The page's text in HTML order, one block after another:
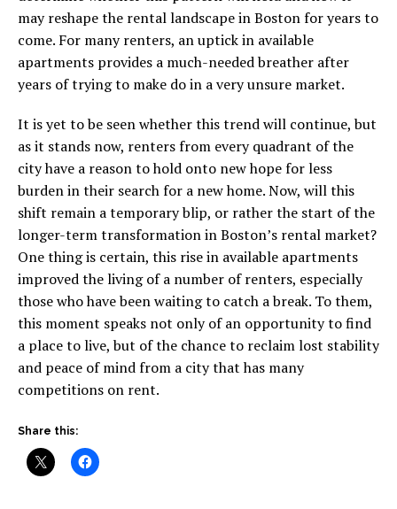
may reshape the rental landscape in Boston for years to
come. For many renters, an uptick in available
apartments provides a much-needed breather after
years of trying to make do in a very unsure market.
It is yet to be seen whether this trend will continue, but
as it stands now, renters from every quadrant of the
city have a reason to hold onto new hope for less
burden in their search for a new home. Now, will this
shift remain a temporary blip, or rather the start of the
longer-term transformation in Boston’s rental market?
One thing is certain, this rise in available apartments
improved the living of a number of renters, especially
those who have been waiting to catch a break. To them,
this moment speaks not only of an opportunity to find
a place to live, but of the chance to reclaim lost stability
and peace of mind from a city that has many
competitions on rent.
Share this: